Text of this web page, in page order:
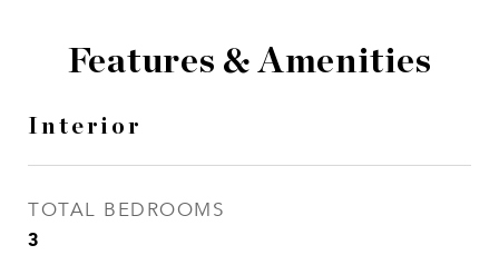
Features & Amenities
Interior
TOTAL BEDROOMS
3